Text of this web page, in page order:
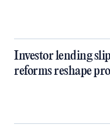
Investor lending
reforms reshape